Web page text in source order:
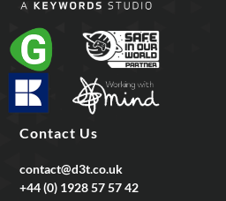
Contact Us
contact@d3t.co.uk
+44 (0) 1928 57 57 42